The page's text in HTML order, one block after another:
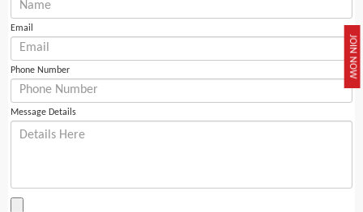
JOIN NOW
Email
Phone Number
Message Details